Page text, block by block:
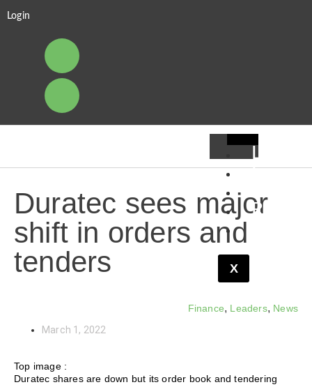
Login
X
Duratec sees major
shift in orders and
tenders
Finance, Leaders, News
March 1, 2022
Top image :
Duratec shares are down but its order book and tendering